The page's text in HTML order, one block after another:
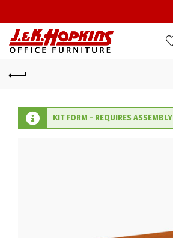
KIT FORM - REQUIRES ASSEMBLY